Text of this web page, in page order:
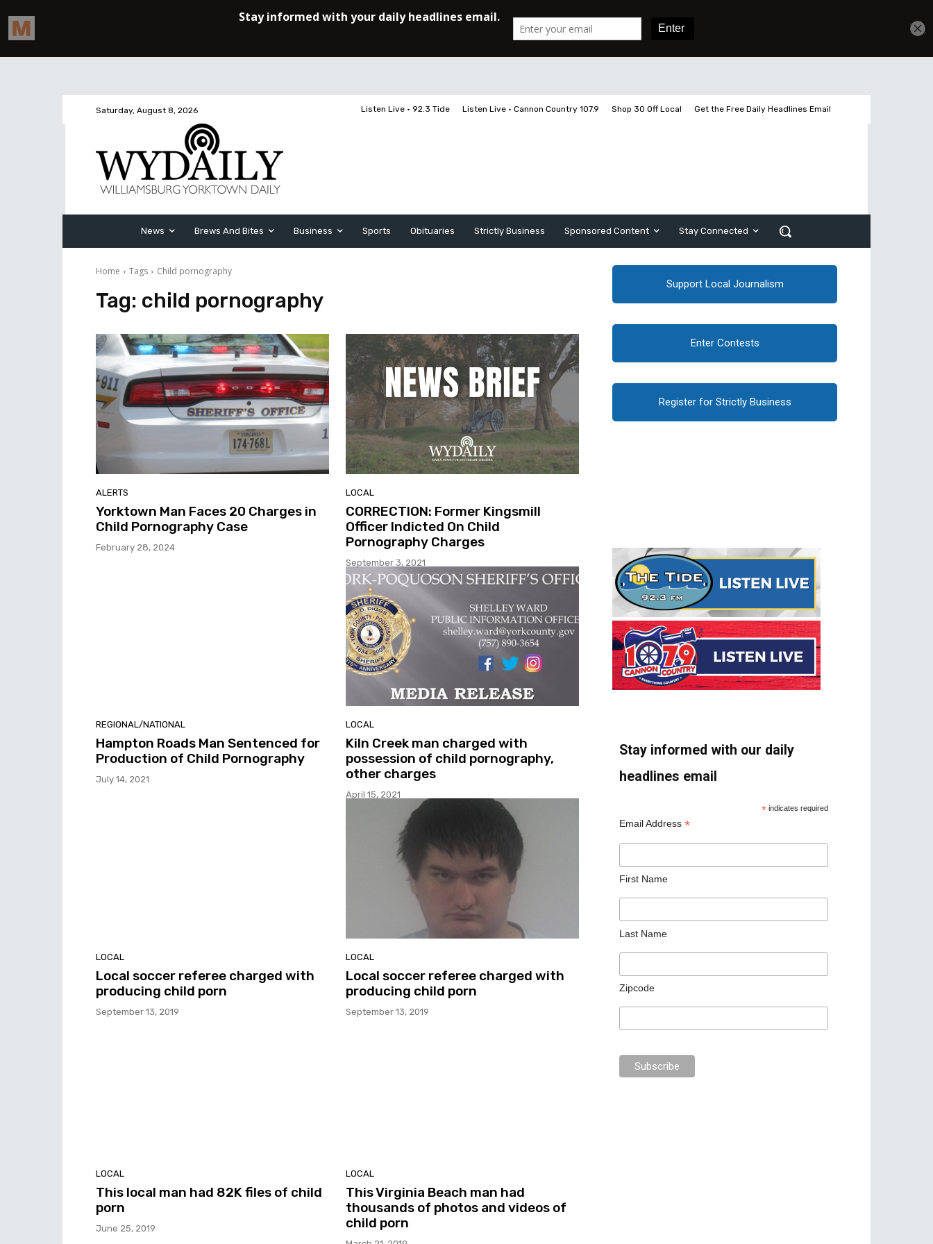
Saturday, August 8, 2026 Listen Live • 92.3 Tide Listen Live • Cannon Country 107.9 Shop 30 Off Local Get the Free Daily Headlines Email
News Brews And Bites Business Sports Obituaries Strictly Business Sponsored Content Stay Connected
Home Tags Child pornography
Tag: child pornography
ALERTS
Yorktown Man Faces 20 Charges in
Child Pornography Case
February 28, 2024
LOCAL
CORRECTION: Former Kingsmill
Officer Indicted On Child
Pornography Charges
September 3, 2021
REGIONAL/NATIONAL
Hampton Roads Man Sentenced for
Production of Child Pornography
July 14, 2021
LOCAL
Kiln Creek man charged with
possession of child pornography,
other charges
April 15, 2021
LOCAL
Local soccer referee charged with
producing child porn
September 13, 2019
LOCAL
Local soccer referee charged with
producing child porn
September 13, 2019
LOCAL
This local man had 82K files of child
porn
June 25, 2019
LOCAL
This Virginia Beach man had
thousands of photos and videos of
child porn
Support Local Journalism
Enter Contests
Register for Strictly Business
Stay informed with our daily
headlines email
* indicates required
Email Address *
First Name
Last Name
Zipcode